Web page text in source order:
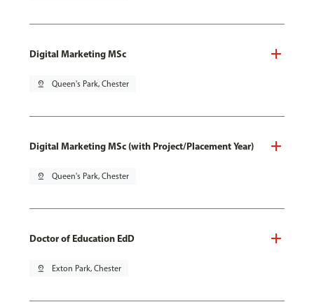
Digital Marketing MSc
pin_drop Queen's Park, Chester
Digital Marketing MSc (with Project/Placement Year)
pin_drop Queen's Park, Chester
Doctor of Education EdD
pin_drop Exton Park, Chester